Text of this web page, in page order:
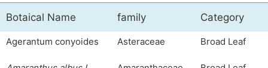
Botaical Name family Category
Agerantum conyoides Asteraceae Broad Leaf